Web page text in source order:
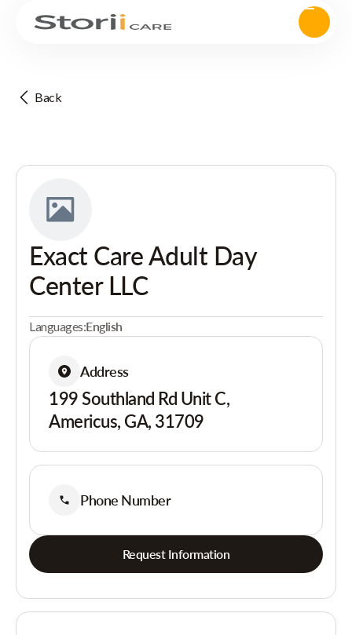
Back
Exact Care Adult Day
Center LLC
Languages:English
Address
199 Southland Rd Unit C,
Americus, GA, 31709
Phone Number
Request Information